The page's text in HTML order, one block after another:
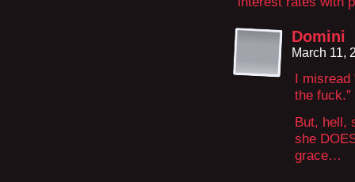
Domini
March 11,
I misread
the fuck.”
But, hell,
she
grace…